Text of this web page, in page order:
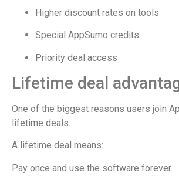
Higher discount rates on tools
Special AppSumo credits
Priority deal access
Lifetime deal
One of the biggest reasons users join
lifetime deals.
A lifetime deal means:
Pay once and use the software forever.